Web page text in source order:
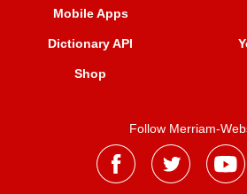
Mobile Apps
Dictionary API
Shop
Follow Merriam-